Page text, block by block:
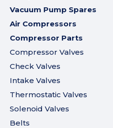
Vacuum Pump Spares
Air Compressors
Compressor Parts
Compressor Valves
Check Valves
Intake Valves
Thermostatic Valves
Solenoid Valves
Belts